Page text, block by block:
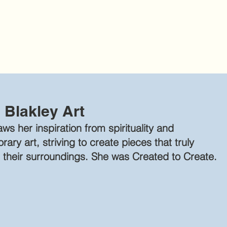
Blakley Art
her inspiration from spirituality and
art, striving to create pieces that truly
their surroundings. She was Created to Create.